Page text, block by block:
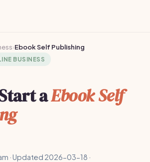
›Ebook Self Publishing
BUSINESS
aEbook Self
· Updated 2026-03-18 ·